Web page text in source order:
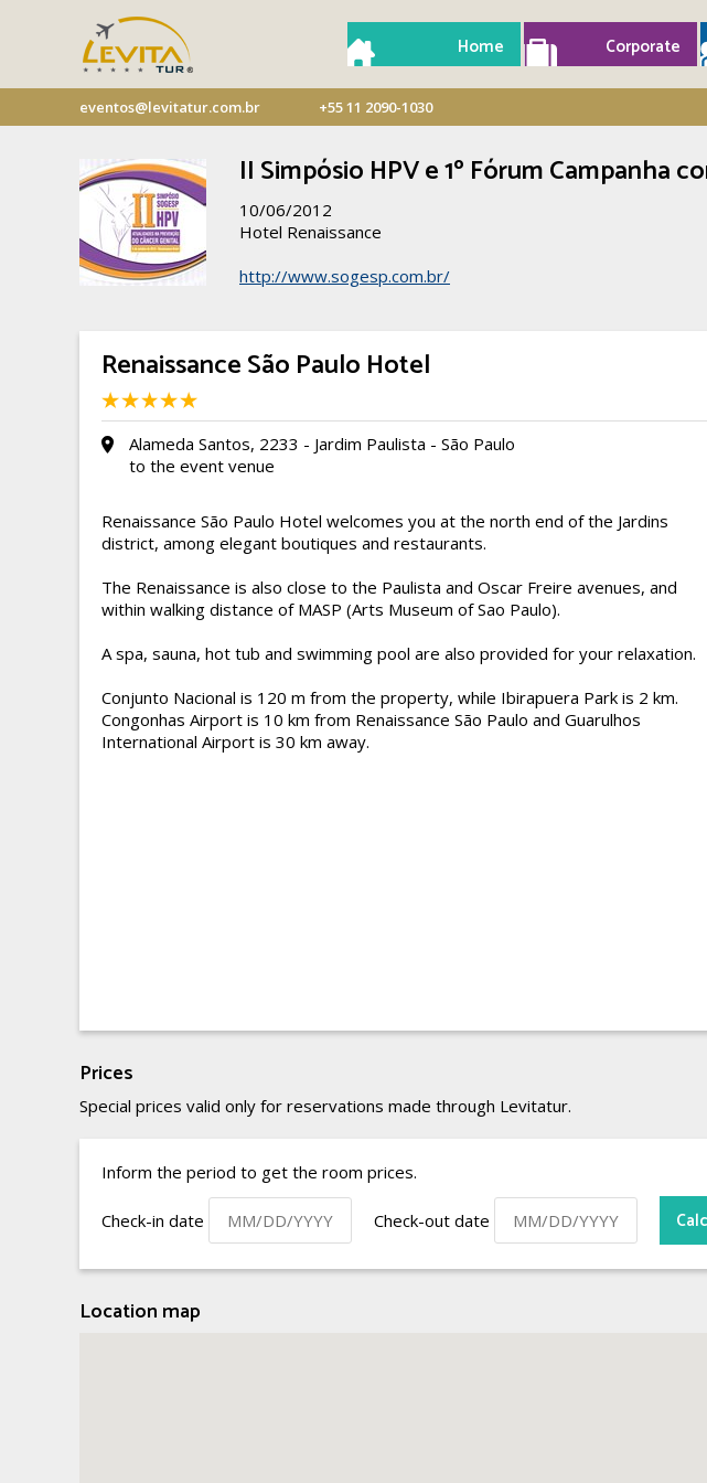
Home Corporate
eventos@levitatur.com.br +55 11 2090-1030
II Simpósio HPV e 1º Fórum Campanha
10/06/2012
Hotel Renaissance
http://www.sogesp.com.br/
Renaissance São Paulo Hotel
Alameda Santos, 2233 - Jardim Paulista - São Paulo
to the event venue
Renaissance São Paulo Hotel welcomes you at the north end of the Jardins
district, among elegant boutiques and restaurants.
The Renaissance is also close to the Paulista and Oscar Freire avenues, and
within walking distance of MASP (Arts Museum of Sao Paulo).
A spa, sauna, hot tub and swimming pool are also provided for your relaxation.
Conjunto Nacional is 120 m from the property, while Ibirapuera Park is 2 km.
Congonhas Airport is 10 km from Renaissance São Paulo and Guarulhos
International Airport is 30 km away.
Prices
Special prices valid only for reservations made through Levitatur.
Inform the period to get the room prices.
Check-in date Check-out date
Location map